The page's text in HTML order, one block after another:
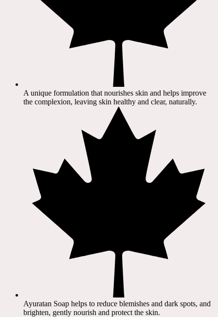
A unique formulation that nourishes skin and helps improve
the complexion, leaving skin healthy and clear, naturally.
Ayuratan Soap helps to reduce blemishes and dark spots, and
brighten, gently nourish and protect the skin.